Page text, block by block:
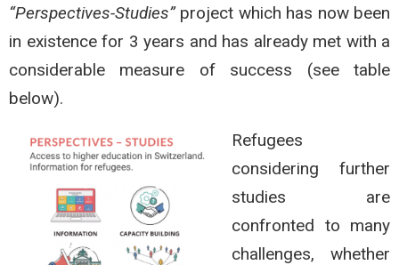
“Perspectives-Studies”project which has now been
in existence for 3 years and has already met with a
considerable measure of success (see table
below).
Refugees
considering further
studies are
confronted to many
challenges, whether